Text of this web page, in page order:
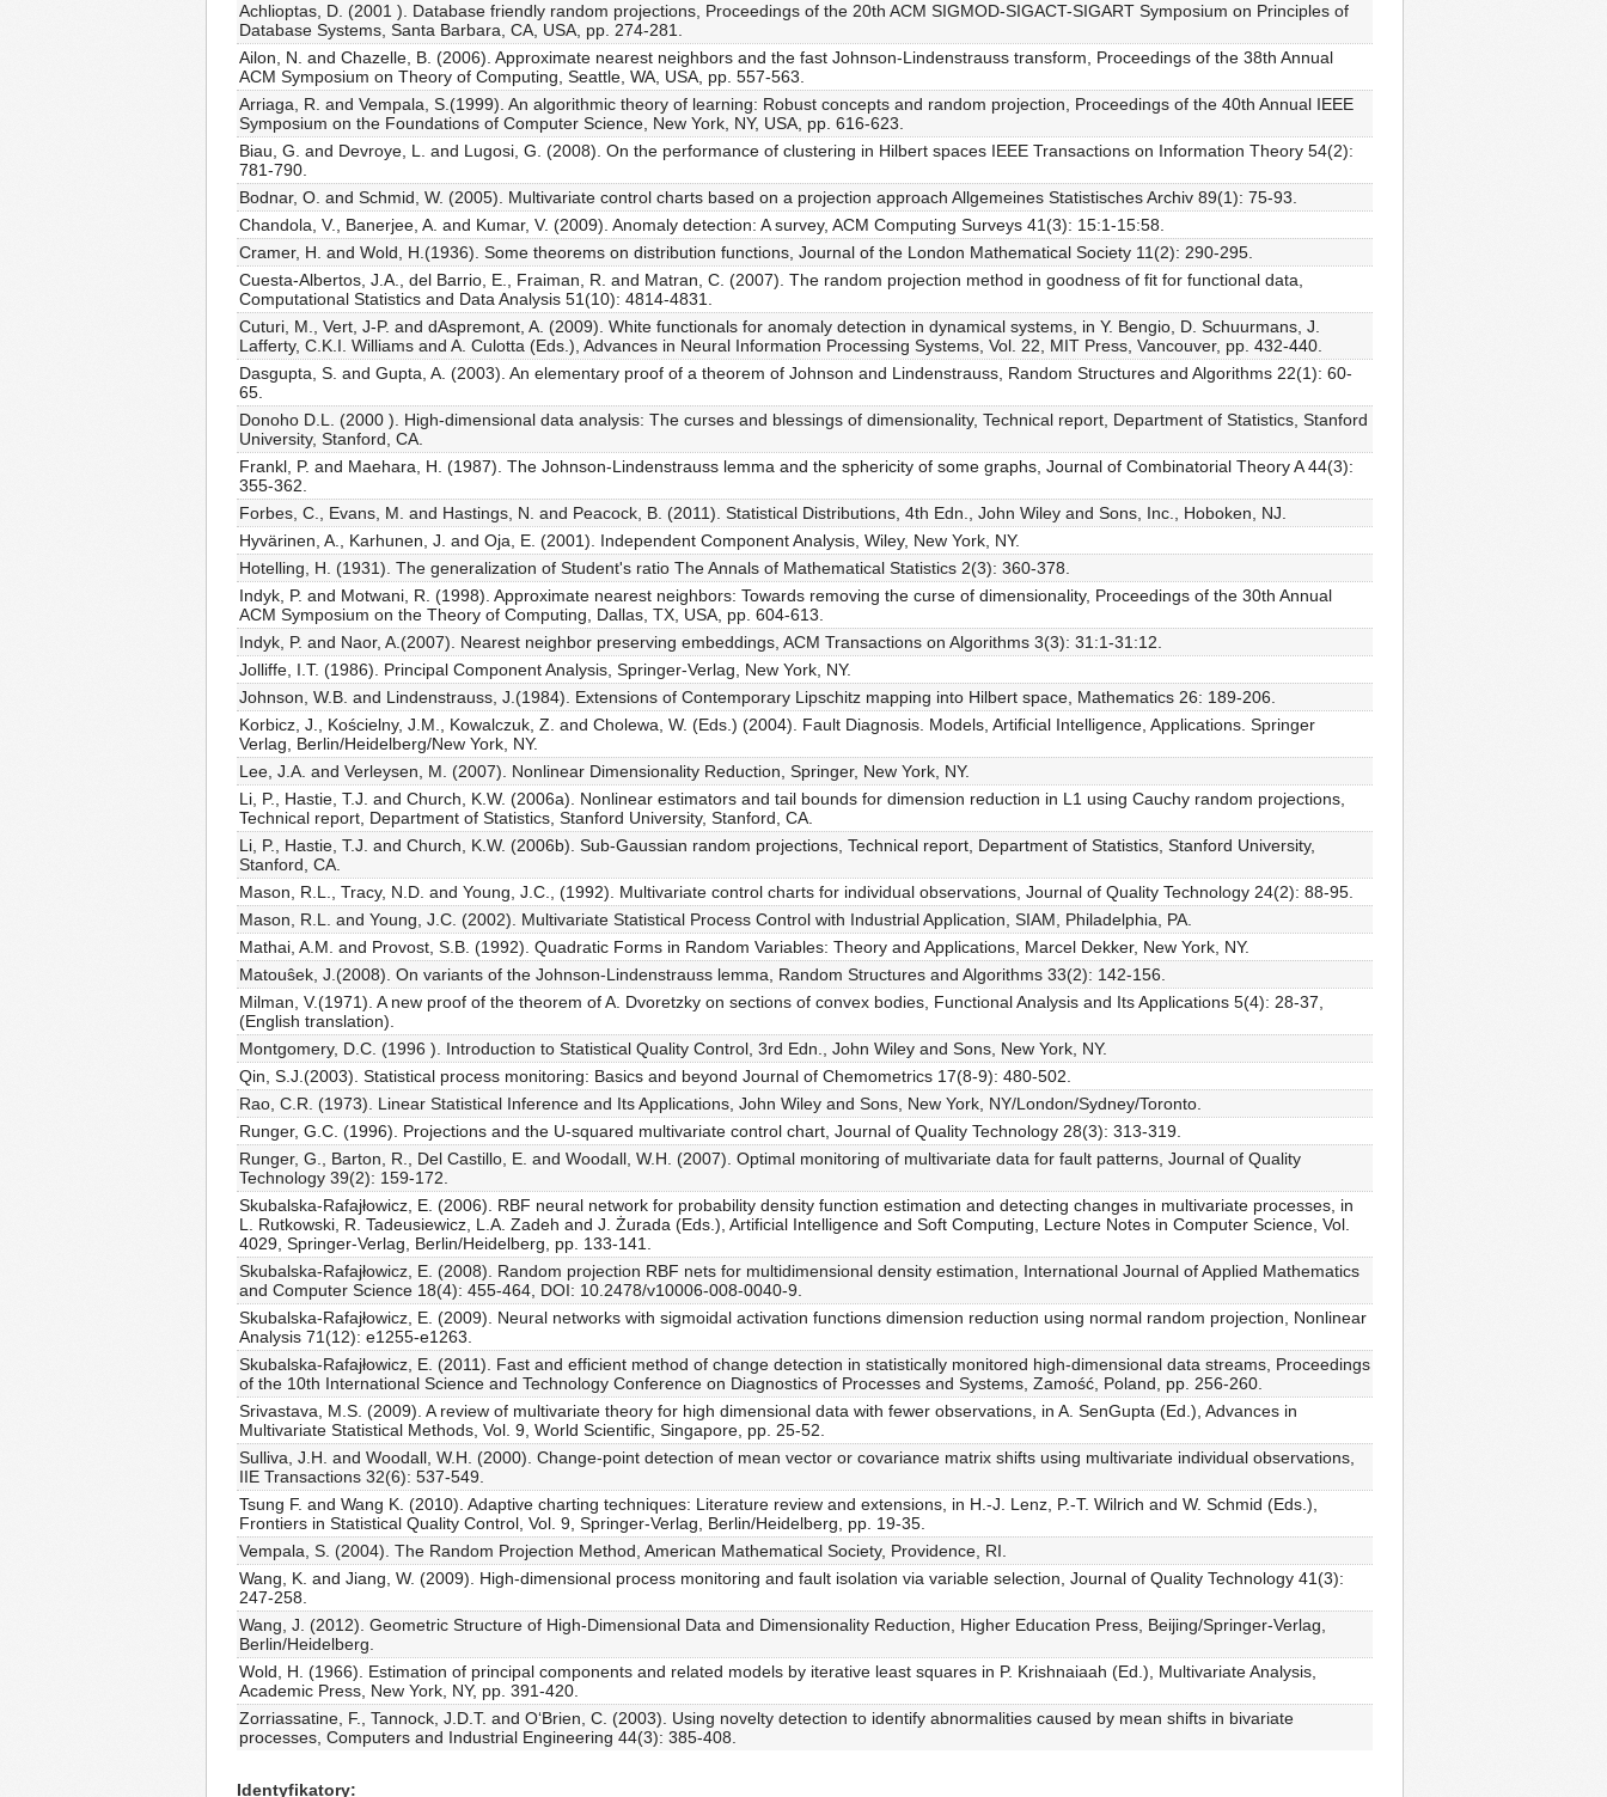
Achlioptas, D. (2001 ). Database friendly random projections, Proceedings of the 20th ACM SIGMOD-SIGACT-SIGART Symposium on Principles of
Database Systems, Santa Barbara, CA, USA, pp. 274-281.
Ailon, N. and Chazelle, B. (2006). Approximate nearest neighbors and the fast Johnson-Lindenstrauss transform, Proceedings of the 38th Annual
ACM Symposium on Theory of Computing, Seattle, WA, USA, pp. 557-563.
Arriaga, R. and Vempala, S.(1999). An algorithmic theory of learning: Robust concepts and random projection, Proceedings of the 40th Annual IEEE
Symposium on the Foundations of Computer Science, New York, NY, USA, pp. 616-623.
Biau, G. and Devroye, L. and Lugosi, G. (2008). On the performance of clustering in Hilbert spaces IEEE Transactions on Information Theory 54(2):
781-790.
Bodnar, O. and Schmid, W. (2005). Multivariate control charts based on a projection approach Allgemeines Statistisches Archiv 89(1): 75-93.
Chandola, V., Banerjee, A. and Kumar, V. (2009). Anomaly detection: A survey, ACM Computing Surveys 41(3): 15:1-15:58.
Cramer, H. and Wold, H.(1936). Some theorems on distribution functions, Journal of the London Mathematical Society 11(2): 290-295.
Cuesta-Albertos, J.A., del Barrio, E., Fraiman, R. and Matran, C. (2007). The random projection method in goodness of fit for functional data,
Computational Statistics and Data Analysis 51(10): 4814-4831.
Cuturi, M., Vert, J-P. and dAspremont, A. (2009). White functionals for anomaly detection in dynamical systems, in Y. Bengio, D. Schuurmans, J.
Lafferty, C.K.I. Williams and A. Culotta (Eds.), Advances in Neural Information Processing Systems, Vol. 22, MIT Press, Vancouver, pp. 432-440.
Dasgupta, S. and Gupta, A. (2003). An elementary proof of a theorem of Johnson and Lindenstrauss, Random Structures and Algorithms 22(1): 60-
65.
Donoho D.L. (2000 ). High-dimensional data analysis: The curses and blessings of dimensionality, Technical report, Department of Statistics, Stanford
University, Stanford, CA.
Frankl, P. and Maehara, H. (1987). The Johnson-Lindenstrauss lemma and the sphericity of some graphs, Journal of Combinatorial Theory A 44(3):
355-362.
Forbes, C., Evans, M. and Hastings, N. and Peacock, B. (2011). Statistical Distributions, 4th Edn., John Wiley and Sons, Inc., Hoboken, NJ.
Hyvärinen, A., Karhunen, J. and Oja, E. (2001). Independent Component Analysis, Wiley, New York, NY.
Hotelling, H. (1931). The generalization of Student's ratio The Annals of Mathematical Statistics 2(3): 360-378.
Indyk, P. and Motwani, R. (1998). Approximate nearest neighbors: Towards removing the curse of dimensionality, Proceedings of the 30th Annual
ACM Symposium on the Theory of Computing, Dallas, TX, USA, pp. 604-613.
Indyk, P. and Naor, A.(2007). Nearest neighbor preserving embeddings, ACM Transactions on Algorithms 3(3): 31:1-31:12.
Jolliffe, I.T. (1986). Principal Component Analysis, Springer-Verlag, New York, NY.
Johnson, W.B. and Lindenstrauss, J.(1984). Extensions of Contemporary Lipschitz mapping into Hilbert space, Mathematics 26: 189-206.
Korbicz, J., Kościelny, J.M., Kowalczuk, Z. and Cholewa, W. (Eds.) (2004). Fault Diagnosis. Models, Artificial Intelligence, Applications. Springer
Verlag, Berlin/Heidelberg/New York, NY.
Lee, J.A. and Verleysen, M. (2007). Nonlinear Dimensionality Reduction, Springer, New York, NY.
Li, P., Hastie, T.J. and Church, K.W. (2006a). Nonlinear estimators and tail bounds for dimension reduction in L1 using Cauchy random projections,
Technical report, Department of Statistics, Stanford University, Stanford, CA.
Li, P., Hastie, T.J. and Church, K.W. (2006b). Sub-Gaussian random projections, Technical report, Department of Statistics, Stanford University,
Stanford, CA.
Mason, R.L., Tracy, N.D. and Young, J.C., (1992). Multivariate control charts for individual observations, Journal of Quality Technology 24(2): 88-95.
Mason, R.L. and Young, J.C. (2002). Multivariate Statistical Process Control with Industrial Application, SIAM, Philadelphia, PA.
Mathai, A.M. and Provost, S.B. (1992). Quadratic Forms in Random Variables: Theory and Applications, Marcel Dekker, New York, NY.
Matouŝek, J.(2008). On variants of the Johnson-Lindenstrauss lemma, Random Structures and Algorithms 33(2): 142-156.
Milman, V.(1971). A new proof of the theorem of A. Dvoretzky on sections of convex bodies, Functional Analysis and Its Applications 5(4): 28-37,
(English translation).
Montgomery, D.C. (1996 ). Introduction to Statistical Quality Control, 3rd Edn., John Wiley and Sons, New York, NY.
Qin, S.J.(2003). Statistical process monitoring: Basics and beyond Journal of Chemometrics 17(8-9): 480-502.
Rao, C.R. (1973). Linear Statistical Inference and Its Applications, John Wiley and Sons, New York, NY/London/Sydney/Toronto.
Runger, G.C. (1996). Projections and the U-squared multivariate control chart, Journal of Quality Technology 28(3): 313-319.
Runger, G., Barton, R., Del Castillo, E. and Woodall, W.H. (2007). Optimal monitoring of multivariate data for fault patterns, Journal of Quality
Technology 39(2): 159-172.
Skubalska-Rafajłowicz, E. (2006). RBF neural network for probability density function estimation and detecting changes in multivariate processes, in
L. Rutkowski, R. Tadeusiewicz, L.A. Zadeh and J. Żurada (Eds.), Artificial Intelligence and Soft Computing, Lecture Notes in Computer Science, Vol.
4029, Springer-Verlag, Berlin/Heidelberg, pp. 133-141.
Skubalska-Rafajłowicz, E. (2008). Random projection RBF nets for multidimensional density estimation, International Journal of Applied Mathematics
and Computer Science 18(4): 455-464, DOI: 10.2478/v10006-008-0040-9.
Skubalska-Rafajłowicz, E. (2009). Neural networks with sigmoidal activation functions dimension reduction using normal random projection, Nonlinear
Analysis 71(12): e1255-e1263.
Skubalska-Rafajłowicz, E. (2011). Fast and efficient method of change detection in statistically monitored high-dimensional data streams, Proceedings
of the 10th International Science and Technology Conference on Diagnostics of Processes and Systems, Zamość, Poland, pp. 256-260.
Srivastava, M.S. (2009). A review of multivariate theory for high dimensional data with fewer observations, in A. SenGupta (Ed.), Advances in
Multivariate Statistical Methods, Vol. 9, World Scientific, Singapore, pp. 25-52.
Sulliva, J.H. and Woodall, W.H. (2000). Change-point detection of mean vector or covariance matrix shifts using multivariate individual observations,
IIE Transactions 32(6): 537-549.
Tsung F. and Wang K. (2010). Adaptive charting techniques: Literature review and extensions, in H.-J. Lenz, P.-T. Wilrich and W. Schmid (Eds.),
Frontiers in Statistical Quality Control, Vol. 9, Springer-Verlag, Berlin/Heidelberg, pp. 19-35.
Vempala, S. (2004). The Random Projection Method, American Mathematical Society, Providence, RI.
Wang, K. and Jiang, W. (2009). High-dimensional process monitoring and fault isolation via variable selection, Journal of Quality Technology 41(3):
247-258.
Wang, J. (2012). Geometric Structure of High-Dimensional Data and Dimensionality Reduction, Higher Education Press, Beijing/Springer-Verlag,
Berlin/Heidelberg.
Wold, H. (1966). Estimation of principal components and related models by iterative least squares in P. Krishnaiaah (Ed.), Multivariate Analysis,
Academic Press, New York, NY, pp. 391-420.
Zorriassatine, F., Tannock, J.D.T. and O‘Brien, C. (2003). Using novelty detection to identify abnormalities caused by mean shifts in bivariate
processes, Computers and Industrial Engineering 44(3): 385-408.
Identyfikatory